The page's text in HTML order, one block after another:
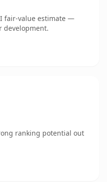
fair-value estimate —
development.
ranking potential out